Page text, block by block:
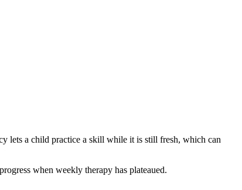
lets a child practice a skill while it is still fresh, which can
when weekly therapy has plateaued.